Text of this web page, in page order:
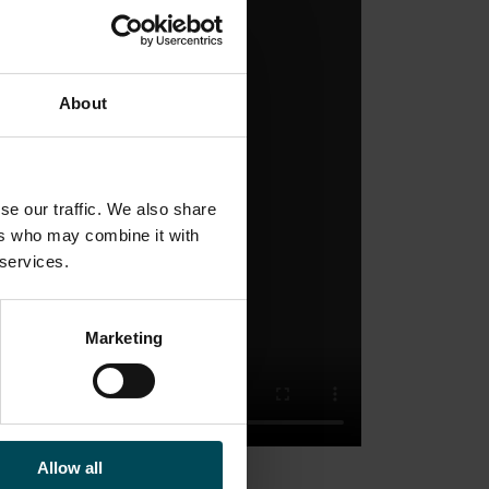
About
our traffic. We also share
who may combine it with
Marketing
Allow all